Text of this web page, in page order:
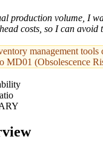
production volume, I
costs, so I can avoid
management
MD01 (Obsolescence